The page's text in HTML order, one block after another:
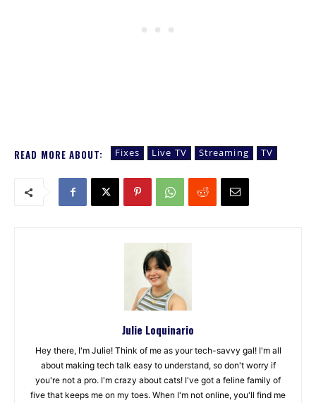
READ MORE ABOUT: Fixes Live TV Streaming TV
Julie Loquinario
Hey there, I'm Julie! Think of me as your tech-savvy gal! I'm all
about making tech talk easy to understand, so don't worry if
you're not a pro. I'm crazy about cats! I've got a feline family of
five that keeps me on my toes. When I'm not online, you'll find me